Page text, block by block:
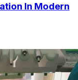
In Modern